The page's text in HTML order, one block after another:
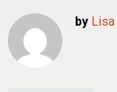
by Lisa